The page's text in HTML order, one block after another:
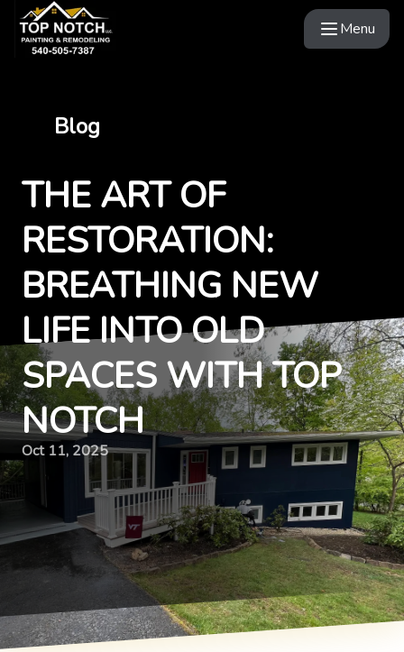
Menu
Blog
THE ART OF
RESTORATION:
BREATHING NEW
LIFE INTO OLD
SPACES WITH TOP
NOTCH
Oct 11, 2025